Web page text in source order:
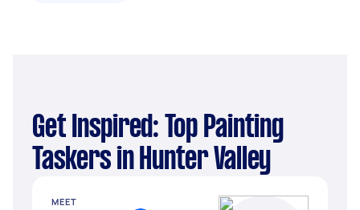
Get Inspired: Top Painting
Taskers in Hunter Valley
MEET